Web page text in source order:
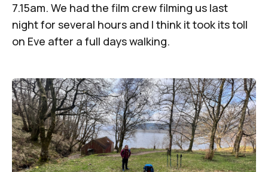
7.15am. We had the film crew filming us last
night for several hours and I think it took its toll
on Eve after a full days walking.